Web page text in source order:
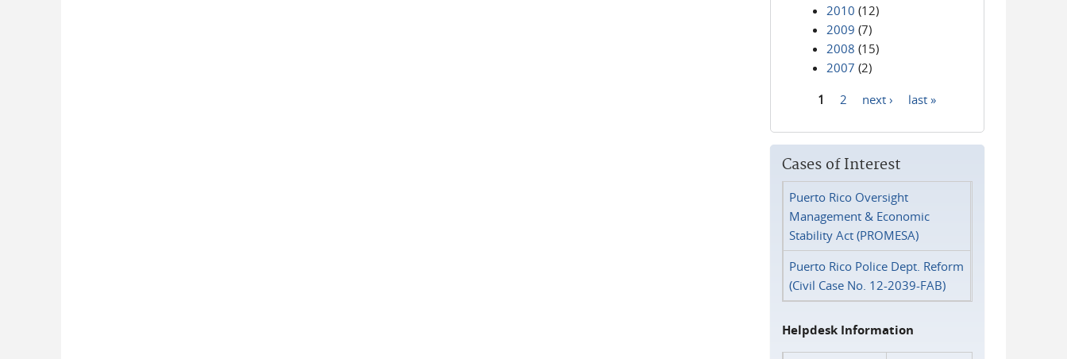
2010 (12)
2009 (7)
2008 (15)
2007 (2)
1 2 next › last »
Cases of Interest
Puerto Rico Oversight
Management & Economic
Stability Act (PROMESA)
Puerto Rico Police Dept. Reform
(Civil Case No. 12-2039-FAB)
Helpdesk Information